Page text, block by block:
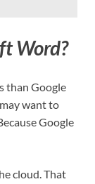
Word?
than Google
want to
Google
cloud. That